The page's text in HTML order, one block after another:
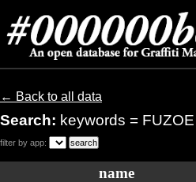
← Back to all data
Search: keywords = FUZOE
filter by app:
name